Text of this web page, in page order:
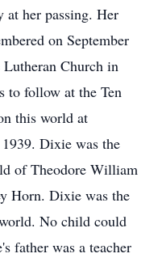
at her passing. Her
on September
Church in
to follow at the Ten
this world at
Dixie was the
of Theodore William
Horn. Dixie was the
No child could
father was a teacher